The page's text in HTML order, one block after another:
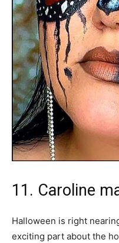
11. Caroline
Halloween is right
exciting part about the